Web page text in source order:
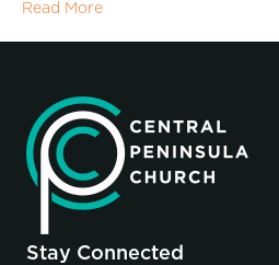
Read More
Stay Connected